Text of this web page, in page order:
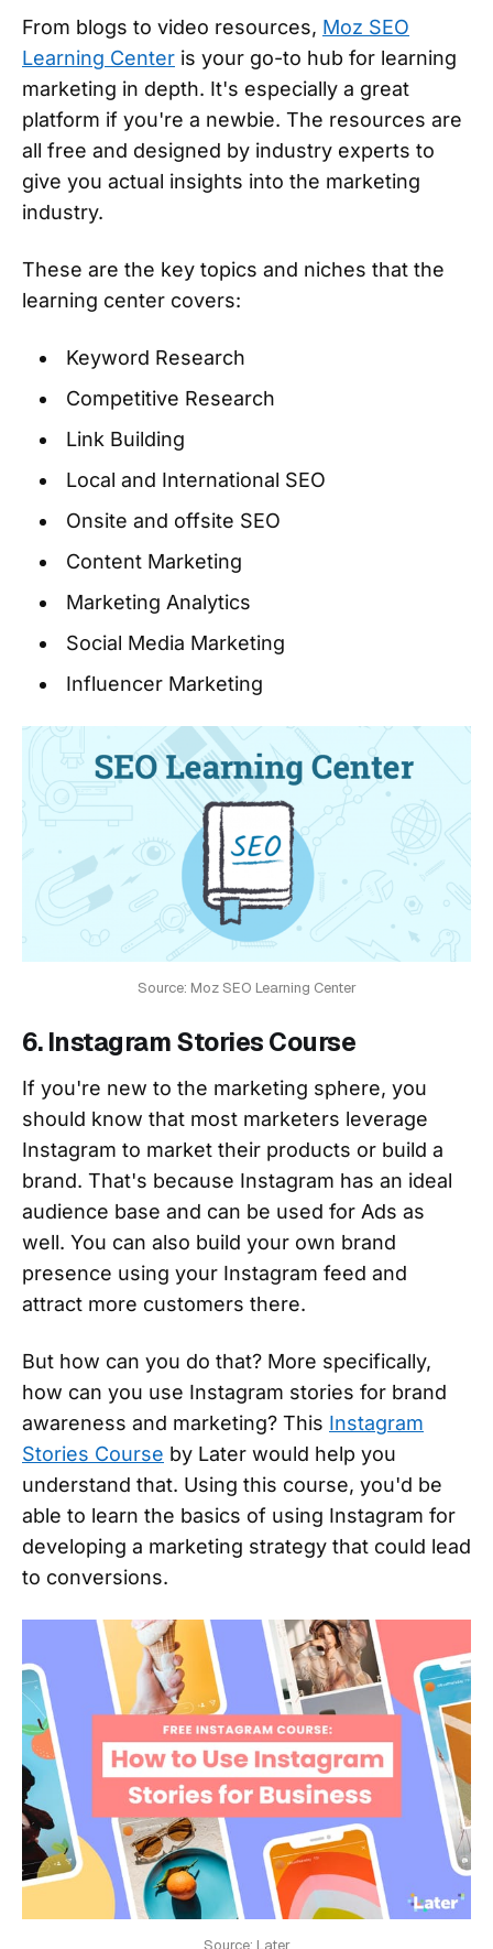
From blogs to video resources, Moz SEO
Learning Center is your go-to hub for learning
marketing in depth. It's especially a great
platform if you're a newbie. The resources are
all free and designed by industry experts to
give you actual insights into the marketing
industry.
These are the key topics and niches that the
learning center covers:
Keyword Research
Competitive Research
Link Building
Local and International SEO
Onsite and offsite SEO
Content Marketing
Marketing Analytics
Social Media Marketing
Influencer Marketing
Source: Moz SEO Learning Center
6. Instagram Stories Course
If you're new to the marketing sphere, you
should know that most marketers leverage
Instagram to market their products or build a
brand. That's because Instagram has an ideal
audience base and can be used for Ads as
well. You can also build your own brand
presence using your Instagram feed and
attract more customers there.
But how can you do that? More specifically,
how can you use Instagram stories for brand
awareness and marketing? This Instagram
Stories Course by Later would help you
understand that. Using this course, you'd be
able to learn the basics of using Instagram for
developing a marketing strategy that could lead
to conversions.
Source: Later